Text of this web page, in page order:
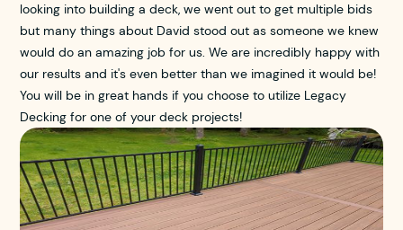
looking into building a deck, we went out to get multiple bids
but many things about David stood out as someone we knew
would do an amazing job for us. We are incredibly happy with
our results and it's even better than we imagined it would be!
You will be in great hands if you choose to utilize Legacy
Decking for one of your deck projects!